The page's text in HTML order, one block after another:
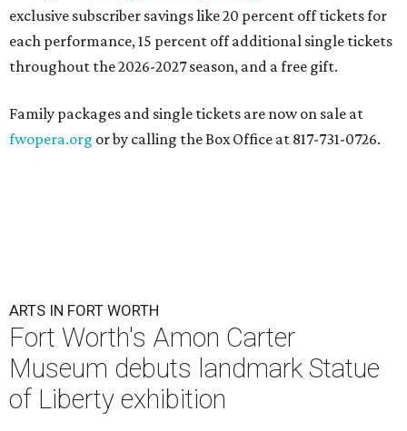
exclusive subscriber savings like 20 percent off tickets for
each performance, 15 percent off additional single tickets
throughout the 2026-2027 season, and a free gift.
Family packages and single tickets are now on sale at
fwopera.org or by calling the Box Office at 817-731-0726.
ARTS IN FORT WORTH
Fort Worth's Amon Carter
Museum debuts landmark Statue
of Liberty exhibition